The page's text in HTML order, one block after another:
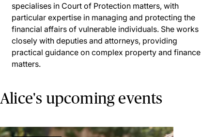
specialises in Court of Protection matters, with
particular expertise in managing and protecting the
financial affairs of vulnerable individuals. She works
closely with deputies and attorneys, providing
practical guidance on complex property and finance
matters.
Alice's upcoming events